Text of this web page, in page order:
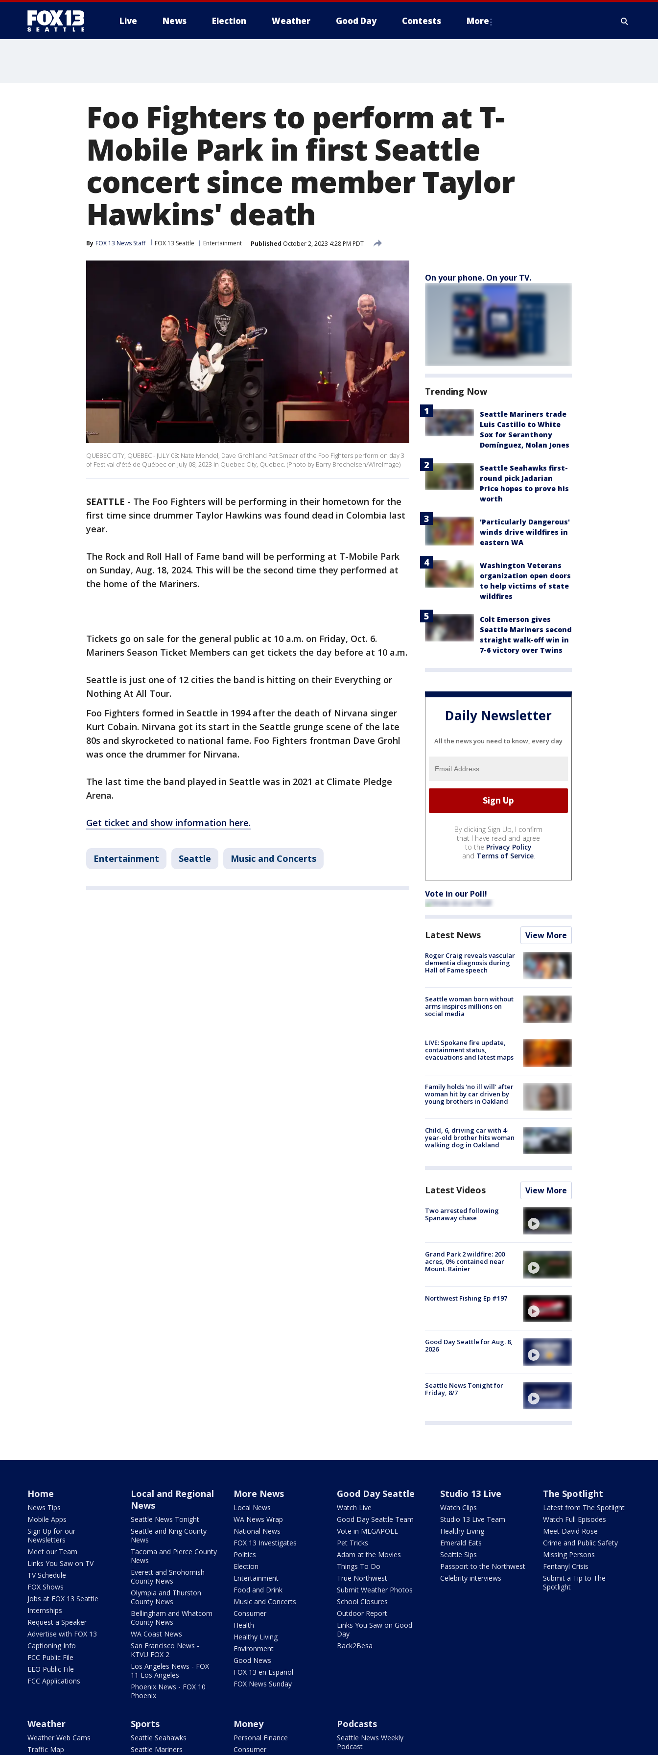
Live News Election Weather Good Day Contests More
Foo Fighters to perform at T-
Mobile Park in first Seattle
concert since member Taylor
Hawkins' death
By FOX 13 News Staff FOX 13 Seattle Entertainment Published October 2, 2023 4:28 PM PDT
QUEBEC CITY, QUEBEC - JULY 08: Nate Mendel, Dave Grohl and Pat Smear of the Foo Fighters perform on day 3
of Festival d'été de Québec on July 08, 2023 in Quebec City, Quebec. (Photo by Barry Brecheisen/WireImage)
SEATTLE - The Foo Fighters will be performing in their hometown for the
first time since drummer Taylor Hawkins was found dead in Colombia last
year.
The Rock and Roll Hall of Fame band will be performing at T-Mobile Park
on Sunday, Aug. 18, 2024. This will be the second time they performed at
the home of the Mariners.
Tickets go on sale for the general public at 10 a.m. on Friday, Oct. 6.
Mariners Season Ticket Members can get tickets the day before at 10 a.m.
Seattle is just one of 12 cities the band is hitting on their Everything or
Nothing At All Tour.
Foo Fighters formed in Seattle in 1994 after the death of Nirvana singer
Kurt Cobain. Nirvana got its start in the Seattle grunge scene of the late
80s and skyrocketed to national fame. Foo Fighters frontman Dave Grohl
was once the drummer for Nirvana.
The last time the band played in Seattle was in 2021 at Climate Pledge
Arena.
Get ticket and show information here.
Entertainment Seattle Music and Concerts
On your phone. On your TV.
Trending Now
Seattle Mariners trade
Luis Castillo to White
Sox for Seranthony
Domínguez, Nolan Jones
Seattle Seahawks first-
round pick Jadarian
Price hopes to prove his
worth
'Particularly Dangerous'
winds drive wildfires in
eastern WA
Washington Veterans
organization open doors
to help victims of state
wildfires
Colt Emerson gives
Seattle Mariners second
straight walk-off win in
7-6 victory over Twins
Daily Newsletter
All the news you need to know, every day
By clicking Sign Up, I confirm
that I have read and agree
to the Privacy Policy
and Terms of Service.
Vote in our Poll!
Latest News View More
Roger Craig reveals vascular
dementia diagnosis during
Hall of Fame speech
Seattle woman born without
arms inspires millions on
social media
LIVE: Spokane fire update,
containment status,
evacuations and latest maps
Family holds 'no ill will' after
woman hit by car driven by
young brothers in Oakland
Child, 6, driving car with 4-
year-old brother hits woman
walking dog in Oakland
Latest Videos View More
Two arrested following
Spanaway chase
Grand Park 2 wildfire: 200
acres, 0% contained near
Mount. Rainier
Northwest Fishing Ep #197
Good Day Seattle for Aug. 8,
2026
Seattle News Tonight for
Friday, 8/7
Home
News Tips
Mobile Apps
Sign Up for our
Newsletters
Meet our Team
Links You Saw on TV
TV Schedule
FOX Shows
Jobs at FOX 13 Seattle
Internships
Request a Speaker
Advertise with FOX 13
Captioning Info
FCC Public File
EEO Public File
FCC Applications
Local and Regional
News
Seattle News Tonight
Seattle and King County
News
Tacoma and Pierce County
News
Everett and Snohomish
County News
Olympia and Thurston
County News
Bellingham and Whatcom
County News
WA Coast News
San Francisco News -
KTVU FOX 2
Los Angeles News - FOX
11 Los Angeles
Phoenix News - FOX 10
Phoenix
More News
Local News
WA News Wrap
National News
FOX 13 Investigates
Politics
Election
Entertainment
Food and Drink
Music and Concerts
Consumer
Health
Healthy Living
Environment
Good News
FOX 13 en Español
FOX News Sunday
Good Day Seattle
Watch Live
Good Day Seattle Team
Vote in MEGAPOLL
Pet Tricks
Adam at the Movies
Things To Do
True Northwest
Submit Weather Photos
School Closures
Outdoor Report
Links You Saw on Good
Day
Back2Besa
Studio 13 Live
Watch Clips
Studio 13 Live Team
Healthy Living
Emerald Eats
Seattle Sips
Passport to the Northwest
Celebrity interviews
The Spotlight
Latest from The Spotlight
Watch Full Episodes
Meet David Rose
Crime and Public Safety
Missing Persons
Fentanyl Crisis
Submit a Tip to The
Spotlight
Weather
Weather Web Cams
Traffic Map
Sports
Seattle Seahawks
Seattle Mariners
Money
Personal Finance
Consumer
Podcasts
Seattle News Weekly
Podcast